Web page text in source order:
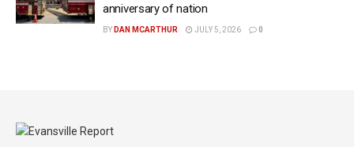
anniversary of nation
BY DAN MCARTHUR JULY 5, 2026 0